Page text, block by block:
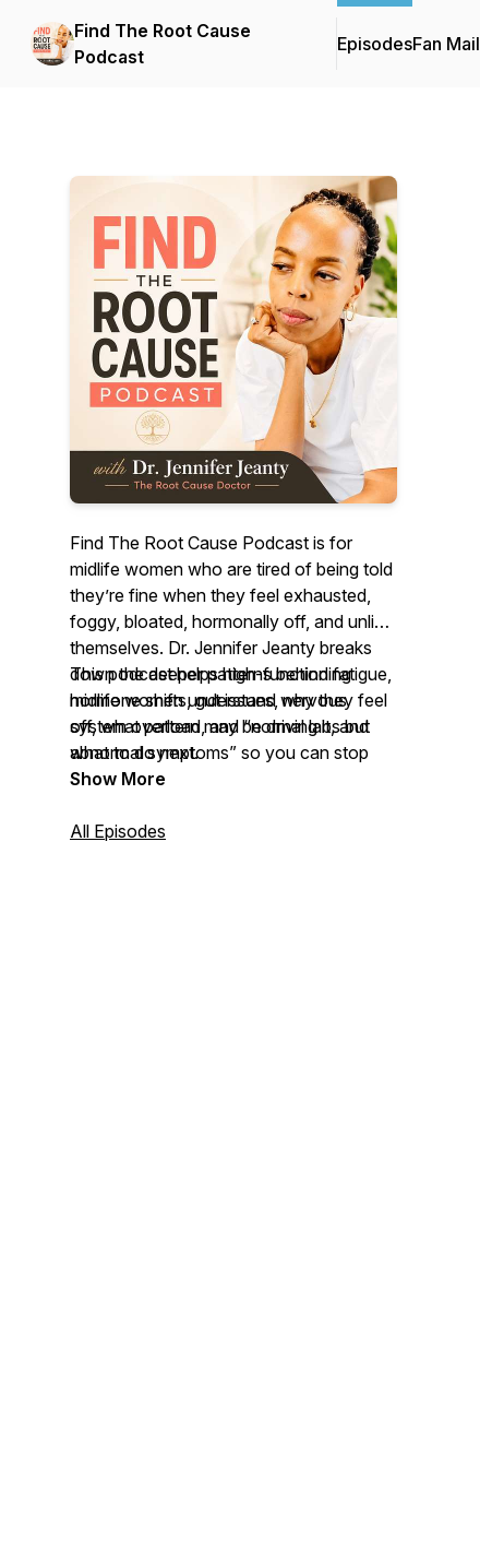
Find The Root Cause
Podcast
EpisodesFan Mail
Find The Root Cause Podcast is for
midlife women who are tired of being told
they’re fine when they feel exhausted,
foggy, bloated, hormonally off, and unlike
themselves. Dr. Jennifer Jeanty breaks
down the deeper patterns behind fatigue,
hormone shifts, gut issues, nervous
system overload, and “normal labs but
abnormal symptoms” so you can stop
guessing, stop blaming yourself, and start
asking for.
This podcast helps high-functioning
midlife women understand why they feel
off, what pattern may be driving it, and
what to do next.
Show More
All Episodes